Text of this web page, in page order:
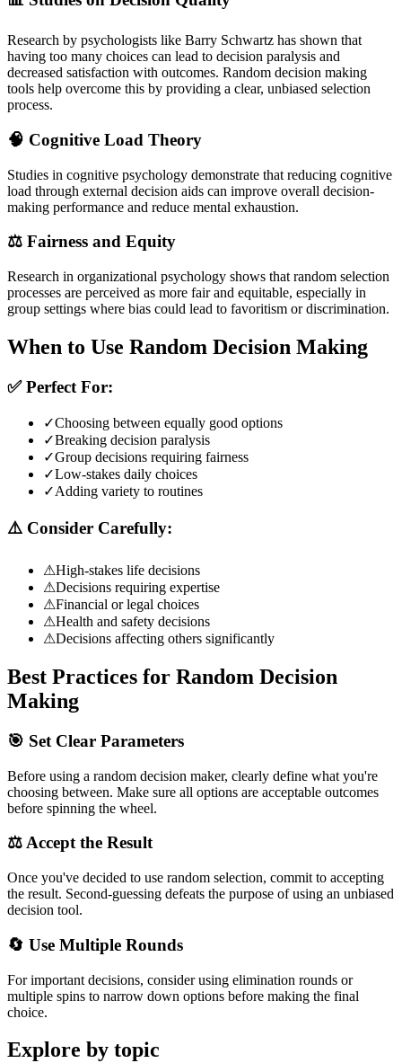
Research by psychologists like Barry Schwartz has shown that
having too many choices can lead to decision paralysis and
decreased satisfaction with outcomes. Random decision making
tools help overcome this by providing a clear, unbiased selection
process.
🧠 Cognitive Load Theory
Studies in cognitive psychology demonstrate that reducing cognitive
load through external decision aids can improve overall decision-
making performance and reduce mental exhaustion.
⚖️ Fairness and Equity
Research in organizational psychology shows that random selection
processes are perceived as more fair and equitable, especially in
group settings where bias could lead to favoritism or discrimination.
When to Use Random Decision Making
✅ Perfect For:
✓Choosing between equally good options
✓Breaking decision paralysis
✓Group decisions requiring fairness
✓Low-stakes daily choices
✓Adding variety to routines
⚠️ Consider Carefully:
⚠High-stakes life decisions
⚠Decisions requiring expertise
⚠Financial or legal choices
⚠Health and safety decisions
⚠Decisions affecting others significantly
Best Practices for Random Decision
Making
🎯 Set Clear Parameters
Before using a random decision maker, clearly define what you're
choosing between. Make sure all options are acceptable outcomes
before spinning the wheel.
⚖️ Accept the Result
Once you've decided to use random selection, commit to accepting
the result. Second-guessing defeats the purpose of using an unbiased
decision tool.
🔄 Use Multiple Rounds
For important decisions, consider using elimination rounds or
multiple spins to narrow down options before making the final
choice.
Explore by topic